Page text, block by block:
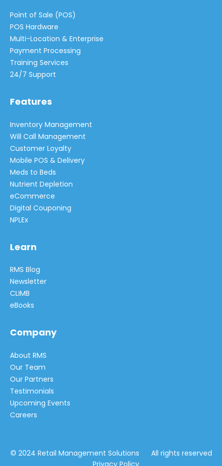
Point of Sale (POS)
POS Hardware
Multi-Location & Enterprise
Payment Processing
Training Services
24/7 Support
Features
Inventory Management
Will Call Management
Customer Loyalty
Mobile POS & Delivery
Meds to Beds
Nutrient Depletion
eCommerce
Digital Couponing
NPLEx
Learn
RMS Blog
Newsletter
CLIMB
eBooks
Company
About RMS
Our Team
Our Partners
Testimonials
Upcoming Events
Careers
© 2024 Retail Management Solutions All rights reserved
Privacy Policy